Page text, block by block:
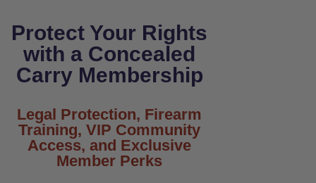
Protect Your Rights
with a Concealed
Carry Membership
Legal Protection, Firearm
Training, VIP Community
Access, and Exclusive
Member Perks